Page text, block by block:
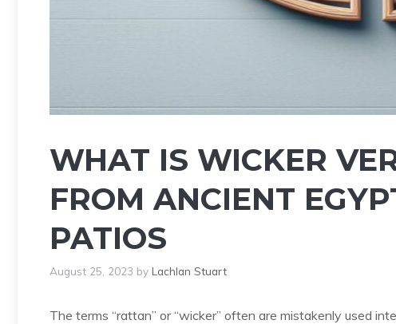
WHAT IS WICKER
FROM ANCIENT
PATIOS
August 25, 2023 by Lachlan Stuart
The terms “rattan” or “wicker” often are mistakenly used